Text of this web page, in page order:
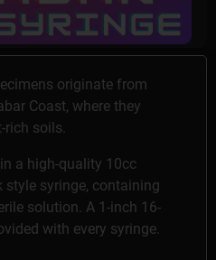
originate from
Coast, where they
rich soils.
a high-quality 10cc
style syringe, containing
solution. A 1-inch 16-
with every syringe.